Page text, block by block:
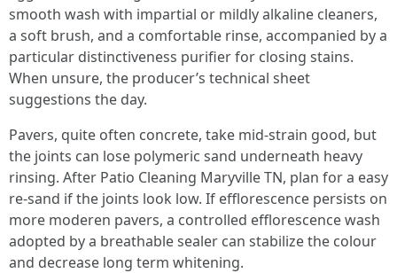
smooth wash with impartial or mildly alkaline cleaners,
a soft brush, and a comfortable rinse, accompanied by a
particular distinctiveness purifier for closing stains.
When unsure, the producer’s technical sheet
suggestions the day.
Pavers, quite often concrete, take mid-strain good, but
the joints can lose polymeric sand underneath heavy
rinsing. After Patio Cleaning Maryville TN, plan for a easy
re-sand if the joints look low. If efflorescence persists on
more moderen pavers, a controlled efflorescence wash
adopted by a breathable sealer can stabilize the colour
and decrease long term whitening.